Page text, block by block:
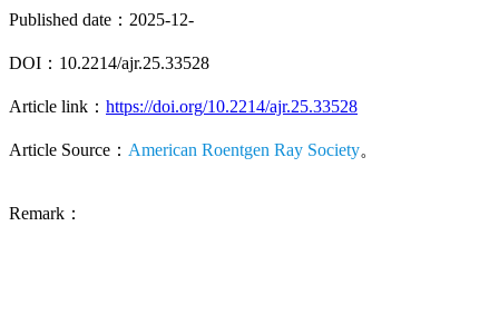
Published date：2025-12-
DOI：10.2214/ajr.25.33528
Article link： https://doi.org/10.2214/ajr.25.33528
Article Source： American Roentgen Ray Society。
Remark：